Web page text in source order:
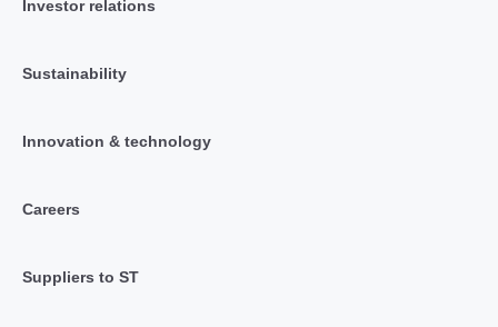
Investor relations
Sustainability
Innovation & technology
Careers
Suppliers to ST